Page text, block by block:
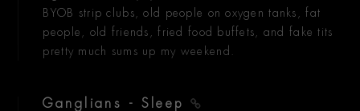
BYOB strip clubs, old people on oxygen tanks, fat
people, old friends, fried food buffets, and fake tits
pretty much sums up my weekend.
Ganglians - Sleep